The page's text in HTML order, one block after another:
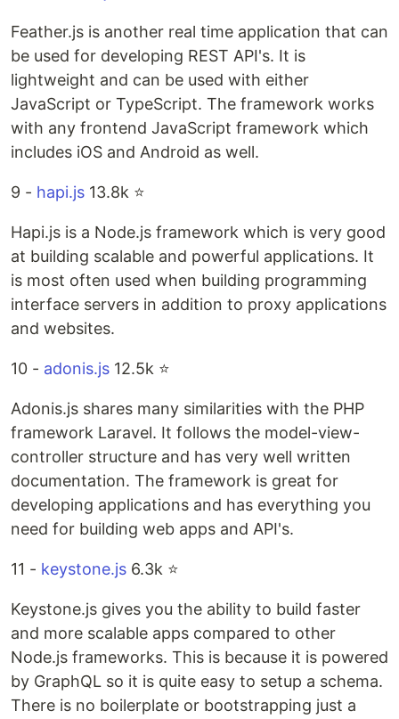
Feather.js is another real time application that can
be used for developing REST API's. It is
lightweight and can be used with either
JavaScript or TypeScript. The framework works
with any frontend JavaScript framework which
includes iOS and Android as well.
9 - hapi.js 13.8k ⭐️
Hapi.js is a Node.js framework which is very good
at building scalable and powerful applications. It
is most often used when building programming
interface servers in addition to proxy applications
and websites.
10 - adonis.js 12.5k ⭐
Adonis.js shares many similarities with the PHP
framework Laravel. It follows the model-view-
controller structure and has very well written
documentation. The framework is great for
developing applications and has everything you
need for building web apps and API's.
11 - keystone.js 6.3k ⭐️
Keystone.js gives you the ability to build faster
and more scalable apps compared to other
Node.js frameworks. This is because it is powered
by GraphQL so it is quite easy to setup a schema.
There is no boilerplate or bootstrapping just a